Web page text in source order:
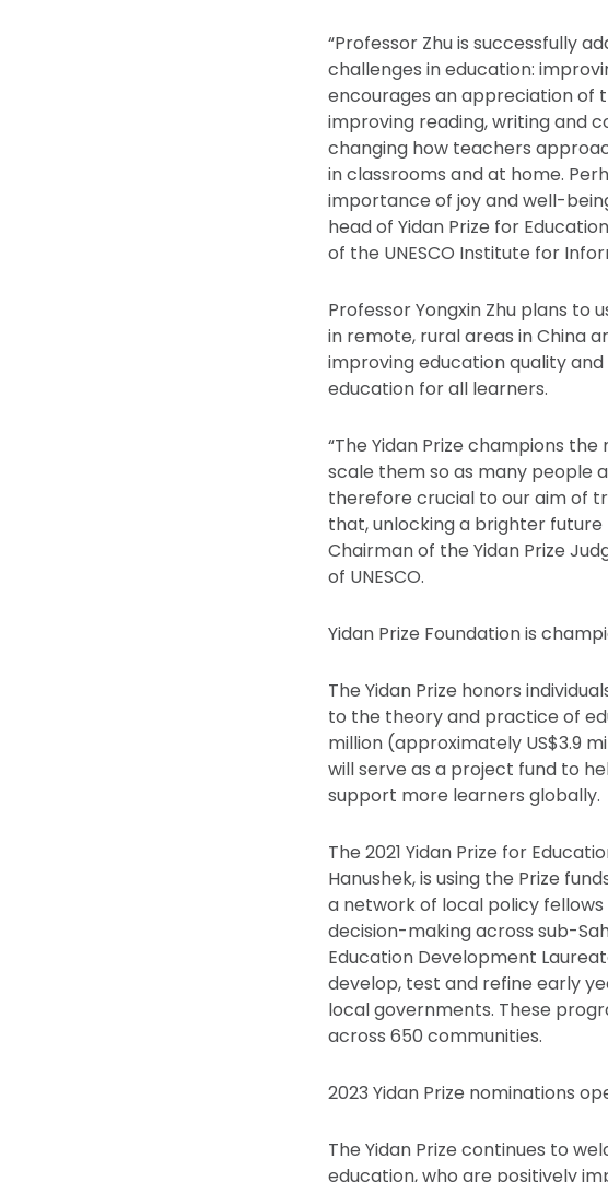
“Professor Zhu is successfully
challenges in education:
encourages an appreciation of
improving reading, writing and
changing how teachers
in classrooms and at home.
importance of joy and well-
head of Yidan Prize for
of the UNESCO Institute for
Professor Yongxin Zhu plans to
in remote, rural areas in China
improving education quality
education for all learners.
“The Yidan Prize champions
scale them so as many people
therefore crucial to our aim of
that, unlocking a brighter future
Chairman of the Yidan Prize
of UNESCO.
Yidan Prize Foundation is
The Yidan Prize honors
to the theory and practice of
million (approximately US$3.9
will serve as a project fund to
support more learners globally.
The 2021 Yidan Prize for
Hanushek, is using the Prize
a network of local policy
decision-making across sub-
Education Development
develop, test and refine early
local governments. These
across 650 communities.
2023 Yidan Prize nominations
The Yidan Prize continues to
education, who are positively